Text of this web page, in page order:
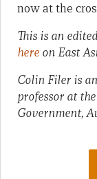
now at the
This is an
here on East
Colin Filer is
professor at
Government,